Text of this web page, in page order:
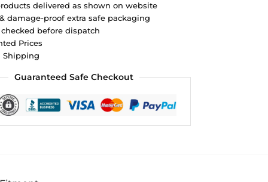
delivered as shown on website
damage-proof extra safe packaging
before dispatch
Prices
Shipping
Guaranteed Safe Checkout